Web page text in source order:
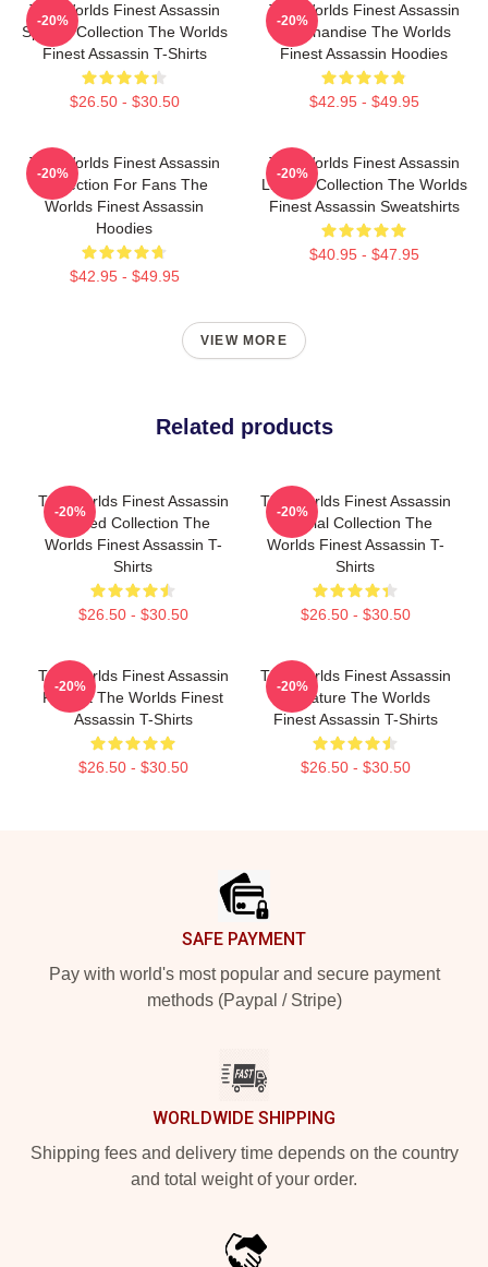
The Worlds Finest Assassin
Special Collection The Worlds
Finest Assassin T-Shirts
$26.50 - $30.50
-20%
The Worlds Finest Assassin
Merchandise The Worlds
Finest Assassin Hoodies
$42.95 - $49.95
-20%
The Worlds Finest Assassin
Collection For Fans The
Worlds Finest Assassin
Hoodies
$42.95 - $49.95
-20%
The Worlds Finest Assassin
Limited Collection The Worlds
Finest Assassin Sweatshirts
$40.95 - $47.95
-20%
VIEW MORE
Related products
The Worlds Finest Assassin
Limited Collection The
Worlds Finest Assassin T-
Shirts
$26.50 - $30.50
-20%
The Worlds Finest Assassin
Special Collection The
Worlds Finest Assassin T-
Shirts
$26.50 - $30.50
-20%
The Worlds Finest Assassin
Fan Art The Worlds Finest
Assassin T-Shirts
$26.50 - $30.50
-20%
The Worlds Finest Assassin
Signature The Worlds
Finest Assassin T-Shirts
$26.50 - $30.50
-20%
SAFE PAYMENT
Pay with world's most popular and secure payment
methods (Paypal / Stripe)
WORLDWIDE SHIPPING
Shipping fees and delivery time depends on the country
and total weight of your order.